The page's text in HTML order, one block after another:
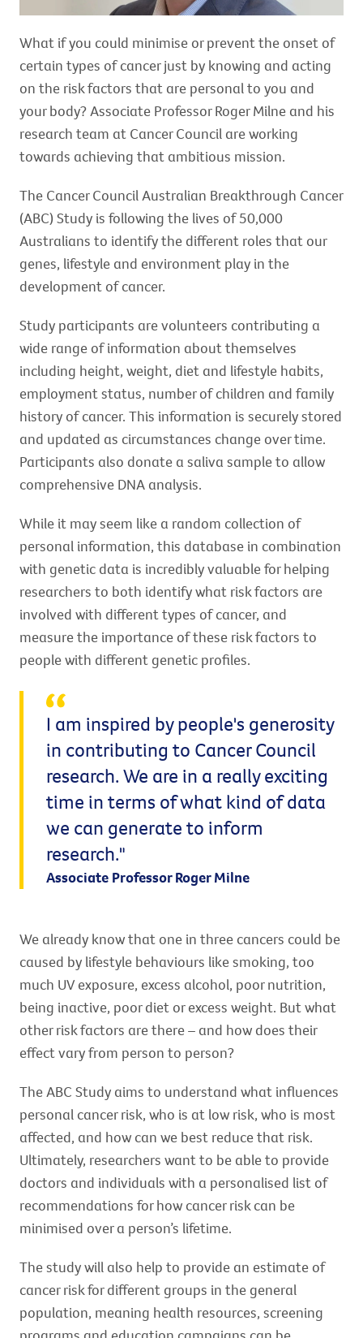
What if you could minimise or prevent the onset of
certain types of cancer just by knowing and acting
on the risk factors that are personal to you and
your body? Associate Professor Roger Milne and his
research team at Cancer Council are working
towards achieving that ambitious mission.
The Cancer Council Australian Breakthrough Cancer
(ABC) Study is following the lives of 50,000
Australians to identify the different roles that our
genes, lifestyle and environment play in the
development of cancer.
Study participants are volunteers contributing a
wide range of information about themselves
including height, weight, diet and lifestyle habits,
employment status, number of children and family
history of cancer. This information is securely stored
and updated as circumstances change over time.
Participants also donate a saliva sample to allow
comprehensive DNA analysis.
While it may seem like a random collection of
personal information, this database in combination
with genetic data is incredibly valuable for helping
researchers to both identify what risk factors are
involved with different types of cancer, and
measure the importance of these risk factors to
people with different genetic profiles.
I am inspired by people's generosity
in contributing to Cancer Council
research. We are in a really exciting
time in terms of what kind of data
we can generate to inform
research."
Associate Professor Roger Milne
We already know that one in three cancers could be
caused by lifestyle behaviours like smoking, too
much UV exposure, excess alcohol, poor nutrition,
being inactive, poor diet or excess weight. But what
other risk factors are there – and how does their
effect vary from person to person?
The ABC Study aims to understand what influences
personal cancer risk, who is at low risk, who is most
affected, and how can we best reduce that risk.
Ultimately, researchers want to be able to provide
doctors and individuals with a personalised list of
recommendations for how cancer risk can be
minimised over a person’s lifetime.
The study will also help to provide an estimate of
cancer risk for different groups in the general
population, meaning health resources, screening